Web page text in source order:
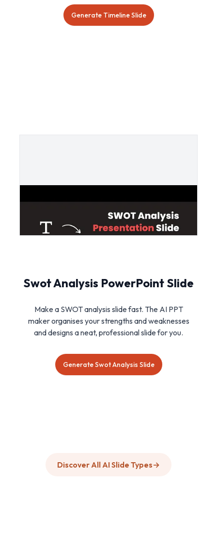
Generate Timeline Slide
Swot Analysis PowerPoint Slide
Make a SWOT analysis slide fast. The AI PPT
maker organises your strengths and weaknesses
and designs a neat, professional slide for you.
Generate Swot Analysis Slide
Discover All AI Slide Types→